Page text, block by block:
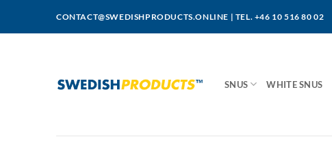
CONTACT@SWEDISHPRODUCTS.ONLINE | TEL. +46 10 516 80 02
SNUS WHITE SNUS